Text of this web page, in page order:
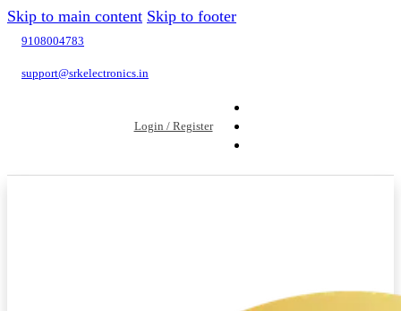
Skip to main content Skip to footer
9108004783
support@srkelectronics.in
Login / Register